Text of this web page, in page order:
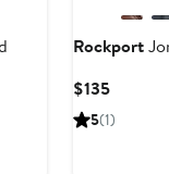
Rockport
$135Current
Price
5(1)